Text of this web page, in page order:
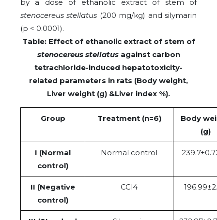
by a dose of ethanolic extract of stem of
stenocereus stellatus (200 mg/kg) and silymarin
(p < 0.0001).
Table: Effect of ethanolic extract of stem of
stenocereus stellatusagainst carbon
tetrachloride-induced hepatotoxicity-
related parameters in rats (Body weight,
Liver weight (g) &Liver index %).
Group Treatment (n=6)
Body
(g)
I (Normal
control)
Normal control
II (Negative
control)
CCl4